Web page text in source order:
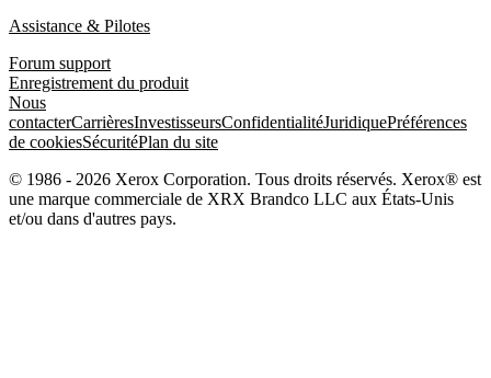
Assistance & Pilotes
Forum support
Enregistrement du produit
Nous
contacterCarrièresInvestisseursConfidentialitéJuridiquePréférences
de cookiesSécuritéPlan du site
© 1986 - 2026 Xerox Corporation. Tous droits réservés. Xerox® est
une marque commerciale de XRX Brandco LLC aux États-Unis
et/ou dans d'autres pays.